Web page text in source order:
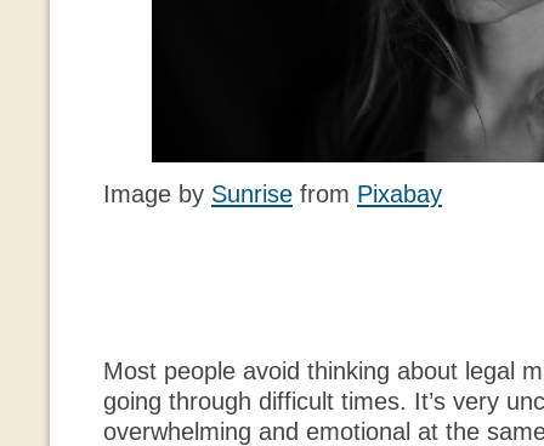
Image by Sunrise from Pixabay
Most people avoid thinking about legal
going through difficult times. It’s very
overwhelming and emotional at the